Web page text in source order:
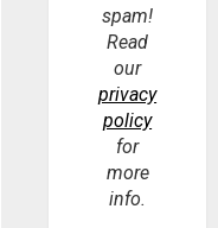
spam!
Read
our
privacy
policy
for
more
info.